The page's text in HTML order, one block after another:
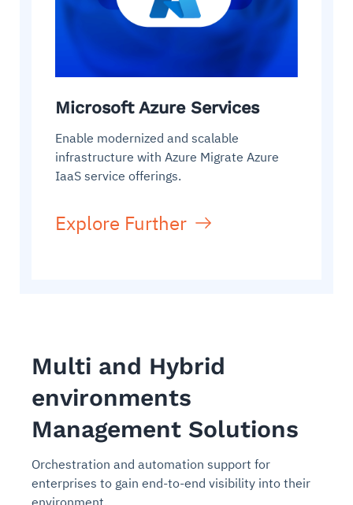
Microsoft Azure Services
Enable modernized and scalable
infrastructure with Azure Migrate Azure
IaaS service offerings.
Explore Further
Multi and Hybrid
environments
Management Solutions
Orchestration and automation support for
enterprises to gain end-to-end visibility into their
environment.